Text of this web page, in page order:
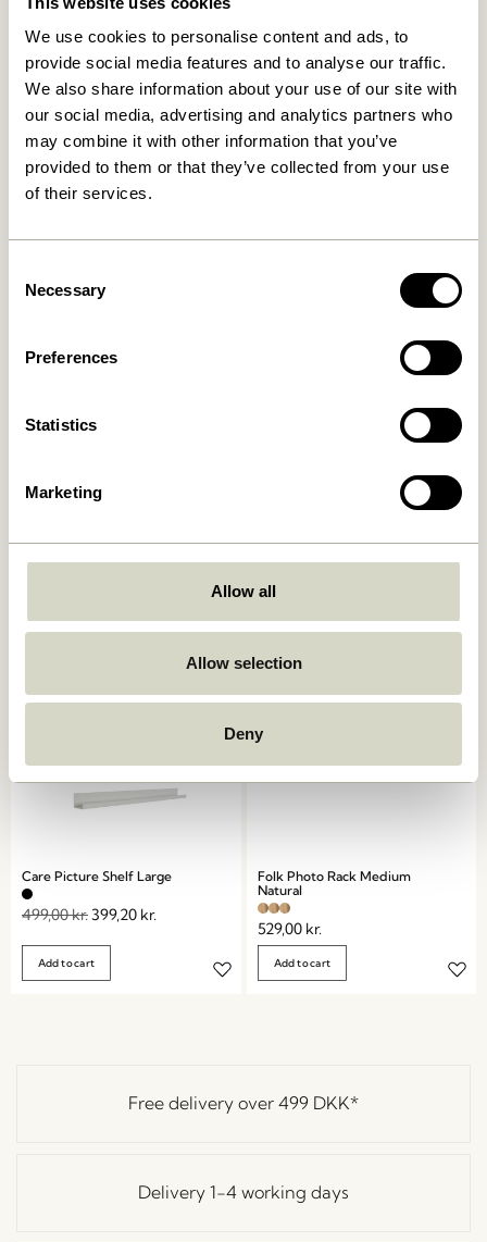
We use cookies to personalise content and ads, to
provide social media features and to analyse our traffic.
We also share information about your use of our site with
our social media, advertising and analytics partners who
may combine it with other information that you’ve
provided to them or that they’ve collected from your use
of their services.
Selection
Necessary
Preferences
Statistics
Marketing
Allow all
Allow selection
Deny
Hide Storage Box Natural
649,00kr.
AtHand Organiser Natural
859,00kr.
Panorama Wall Cupboard
Care Picture Shelf Large
499,00kr.399,20 kr.
Add to cart
Folk Photo Rack Medium
Natural
529,00 kr.
Add to cart
Free delivery over 499 DKK*
Delivery 1-4 working days